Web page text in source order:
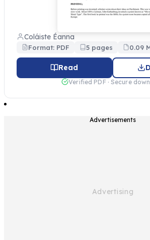
Coláiste Éanna
Format: PDF 5 pages 0.09
Read
Verified PDF · Secure
Advertisements